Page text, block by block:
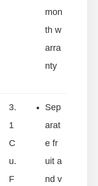
mon
th w
arra
nty
3.
1
C
u.
F
Sep
arat
e fr
uit a
nd v